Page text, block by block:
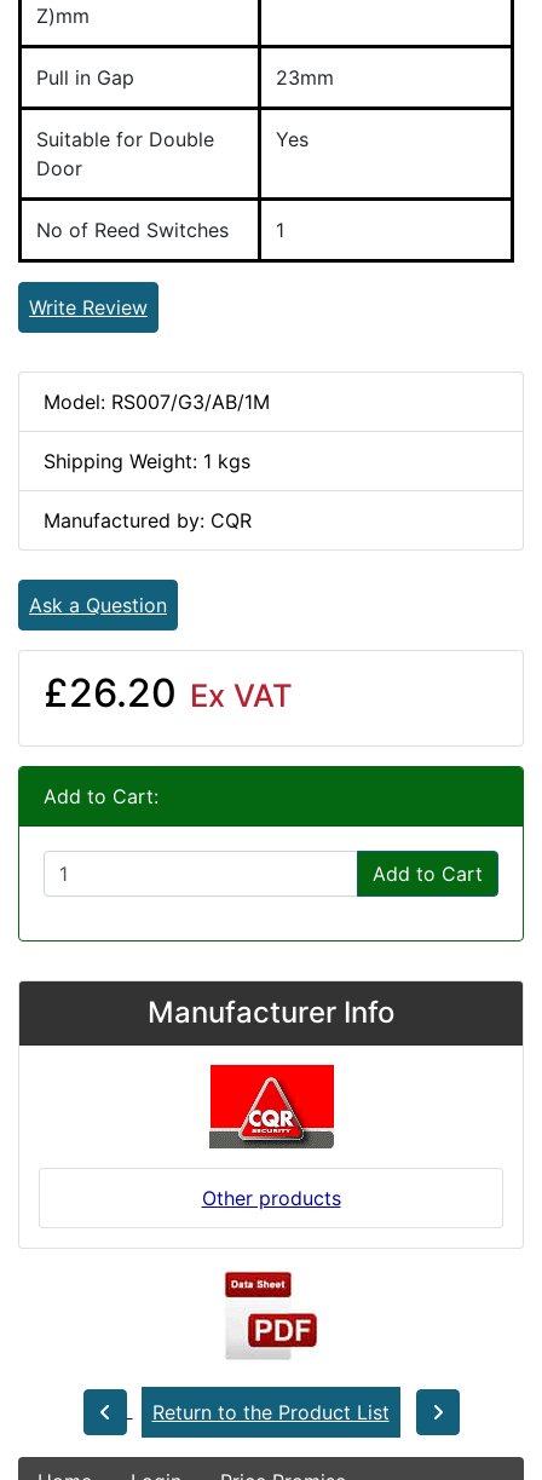
Z)mm
Pull in Gap 23mm
Suitable for Double
Door
Yes
No of Reed Switches 1
Write Review
Model: RS007/G3/AB/1M
Shipping Weight: 1 kgs
Manufactured by: CQR
Ask a Question
£26.20 Ex VAT
Add to Cart:
Add to Cart
Manufacturer Info
Other products
Return to the Product List